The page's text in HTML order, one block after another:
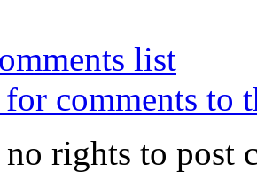
list
for comments to
rights to post